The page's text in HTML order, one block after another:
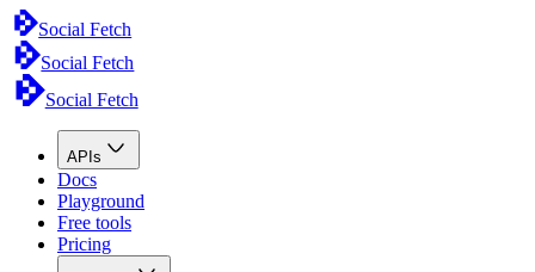
Social Fetch
Social Fetch
Social Fetch
APIs
Docs
Playground
Free tools
Pricing